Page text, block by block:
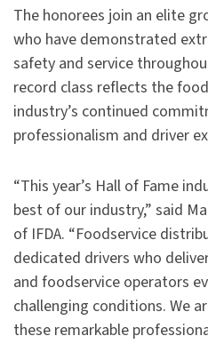
The honorees join an elite
who have demonstrated
safety and service
record class reflects the
industry’s continued
professionalism and driver
“This year’s Hall of Fame
best of our industry,” said
of IFDA. “Foodservice
dedicated drivers who
and foodservice operators
challenging conditions. We
these remarkable